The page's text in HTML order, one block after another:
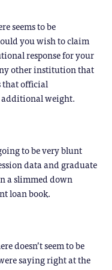
seems to be
you wish to claim
response for your
other institution that
that official
weight.
to be very blunt
data and graduate
a slimmed down
loan book.
doesn’t seem to be
saying right at the